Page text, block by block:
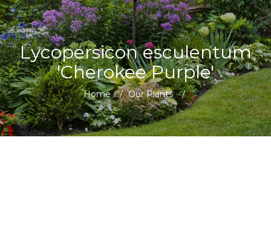
Lycopersicon esculentum
'Cherokee Purple'
Home / Our Plants /